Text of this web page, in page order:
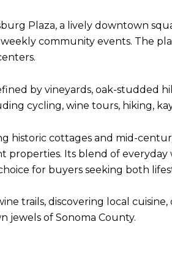
Plaza, a lively downtown
community events. The
by vineyards, oak-studded
cycling, wine tours, hiking,
historic cottages and mid-
Its blend of everyday
for buyers seeking both
trails, discovering local
jewels of Sonoma County.